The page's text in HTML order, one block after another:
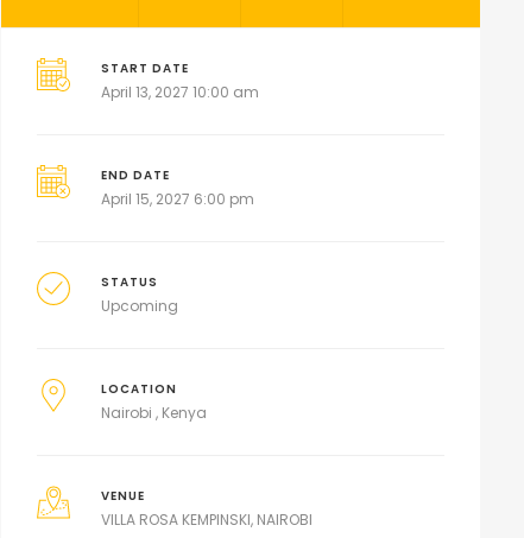
START DATE
April 13, 2027 10:00 am
END DATE
April 15, 2027 6:00 pm
STATUS
Upcoming
LOCATION
Nairobi , Kenya
VENUE
VILLA ROSA KEMPINSKI, NAIROBI